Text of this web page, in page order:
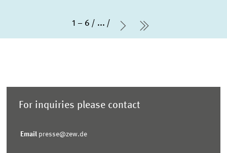
1 – 6 ...
Next Page
last Page
For inquiries please contact
Email presse@zew.de